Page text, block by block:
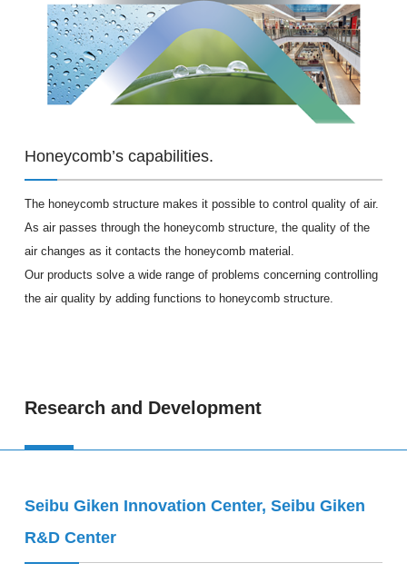
Honeycomb’s capabilities.
The honeycomb structure makes it possible to control quality of air.
As air passes through the honeycomb structure, the quality of the
air changes as it contacts the honeycomb material.
Our products solve a wide range of problems concerning controlling
the air quality by adding functions to honeycomb structure.
Research and Development
Seibu Giken Innovation Center, Seibu Giken
R&D Center